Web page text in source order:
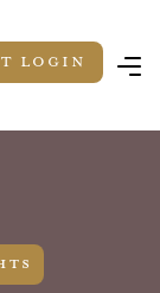
LOGIN